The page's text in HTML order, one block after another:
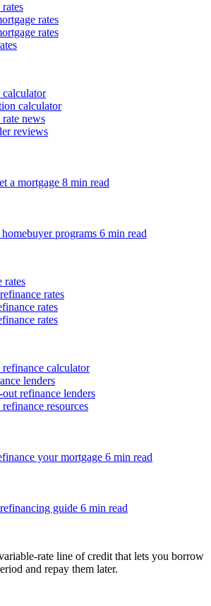
rates
rates
calculator
news
reviews
a mortgage 8 min read
programs 6 min read
rates
rates
rates
rates
calculator
lenders
out refinance lenders
resources
your mortgage 6 min read
guide 6 min read
rate line of credit that lets you borrow
and repay them later.